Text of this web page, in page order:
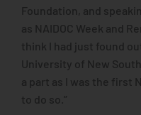
Foundation, and
as NAIDOC Week and
think I had just found
University of New
a part as I was the first
to do so.”